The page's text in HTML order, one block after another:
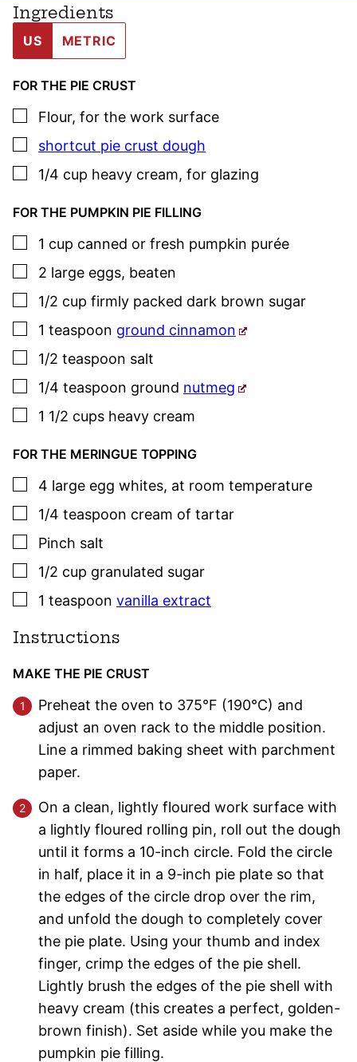
Ingredients
US METRIC
FOR THE PIE CRUST
▢
Flour, for the work surface
▢
shortcut pie crust dough
▢
1/4 cup heavy cream, for glazing
FOR THE PUMPKIN PIE FILLING
▢
1 cup canned or fresh pumpkin purée
▢
2 large eggs, beaten
▢
1/2 cup firmly packed dark brown sugar
▢
1 teaspoon ground cinnamon
▢
1/2 teaspoon salt
▢
1/4 teaspoon ground nutmeg
▢
1 1/2 cups heavy cream
FOR THE MERINGUE TOPPING
▢
4 large egg whites, at room temperature
▢
1/4 teaspoon cream of tartar
▢
Pinch salt
▢
1/2 cup granulated sugar
▢
1 teaspoon vanilla extract
Instructions
MAKE THE PIE CRUST
Preheat the oven to 375°F (190°C) and
adjust an oven rack to the middle position.
Line a rimmed baking sheet with parchment
paper.
On a clean, lightly floured work surface with
a lightly floured rolling pin, roll out the dough
until it forms a 10-inch circle. Fold the circle
in half, place it in a 9-inch pie plate so that
the edges of the circle drop over the rim,
and unfold the dough to completely cover
the pie plate. Using your thumb and index
finger, crimp the edges of the pie shell.
Lightly brush the edges of the pie shell with
heavy cream (this creates a perfect, golden-
brown finish). Set aside while you make the
pumpkin pie filling.